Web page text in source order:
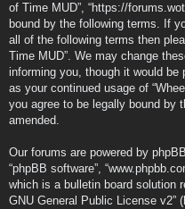
of Time MUD”, “https://
bound by the following terms. If
all of the following terms then
Time MUD”. We may change
informing you, though it would
as your continued usage of
you agree to be legally bound by
amended.
Our forums are powered by
“phpBB software”,
which is a bulletin board solution
GNU General Public License v2”